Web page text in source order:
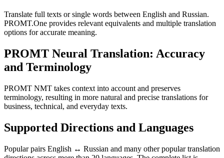
Translate full texts or single words between English and Russian.
PROMT.One provides relevant equivalents and multiple translation
options for accurate meaning.
PROMT Neural Translation: Accuracy
and Terminology
PROMT NMT takes context into account and preserves
terminology, resulting in more natural and precise translations for
business, technical, and everyday texts.
Supported Directions and Languages
Popular pairs English ↔ Russian and many other popular translation